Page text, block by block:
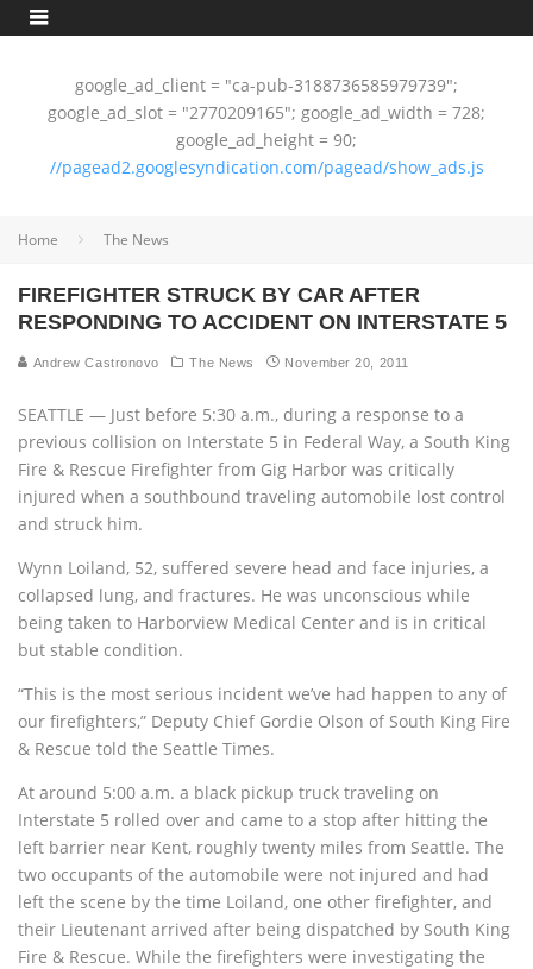
google_ad_client = "ca-pub-3188736585979739";
google_ad_slot = "2770209165"; google_ad_width = 728;
google_ad_height = 90;
//pagead2.googlesyndication.com/pagead/show_ads.js
Home The News
FIREFIGHTER STRUCK BY CAR AFTER
RESPONDING TO ACCIDENT ON INTERSTATE 5
Andrew Castronovo The News November 20, 2011
SEATTLE — Just before 5:30 a.m., during a response to a
previous collision on Interstate 5 in Federal Way, a South King
Fire & Rescue Firefighter from Gig Harbor was critically
injured when a southbound traveling automobile lost control
and struck him.
Wynn Loiland, 52, suffered severe head and face injuries, a
collapsed lung, and fractures. He was unconscious while
being taken to Harborview Medical Center and is in critical
but stable condition.
“This is the most serious incident we’ve had happen to any of
our firefighters,” Deputy Chief Gordie Olson of South King Fire
& Rescue told the Seattle Times.
At around 5:00 a.m. a black pickup truck traveling on
Interstate 5 rolled over and came to a stop after hitting the
left barrier near Kent, roughly twenty miles from Seattle. The
two occupants of the automobile were not injured and had
left the scene by the time Loiland, one other firefighter, and
their Lieutenant arrived after being dispatched by South King
Fire & Rescue. While the firefighters were investigating the